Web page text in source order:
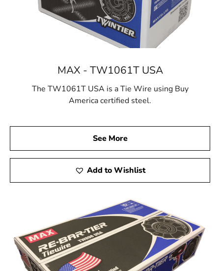
MAX - TW1061T USA
The TW1061T USA is a Tie Wire using Buy
America certified steel.
See More
Add to Wishlist